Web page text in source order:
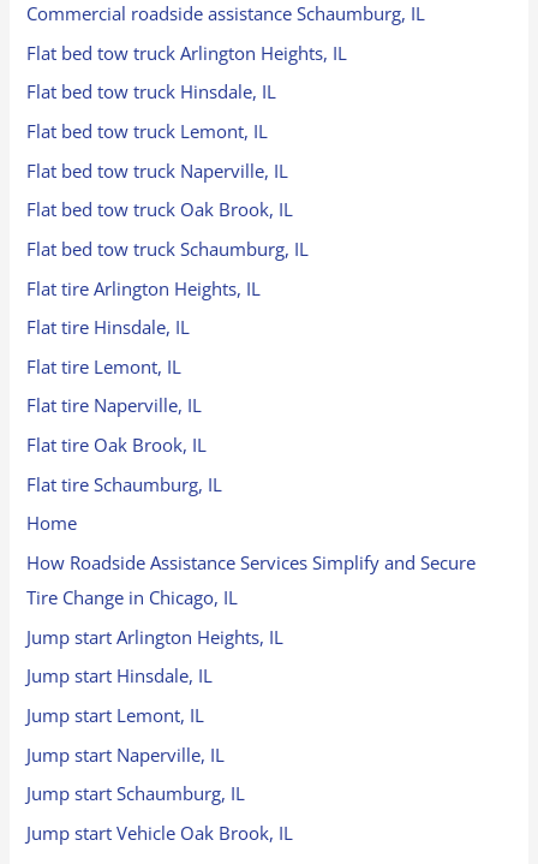
Commercial roadside assistance Schaumburg, IL
Flat bed tow truck Arlington Heights, IL
Flat bed tow truck Hinsdale, IL
Flat bed tow truck Lemont, IL
Flat bed tow truck Naperville, IL
Flat bed tow truck Oak Brook, IL
Flat bed tow truck Schaumburg, IL
Flat tire Arlington Heights, IL
Flat tire Hinsdale, IL
Flat tire Lemont, IL
Flat tire Naperville, IL
Flat tire Oak Brook, IL
Flat tire Schaumburg, IL
Home
How Roadside Assistance Services Simplify and Secure
Tire Change in Chicago, IL
Jump start Arlington Heights, IL
Jump start Hinsdale, IL
Jump start Lemont, IL
Jump start Naperville, IL
Jump start Schaumburg, IL
Jump start Vehicle Oak Brook, IL